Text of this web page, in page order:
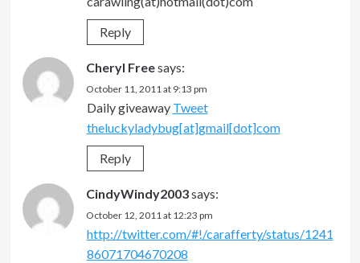
Reply
Cheryl Freesays:
October 11, 2011 at 9:13 pm
Daily giveaway Tweet
theluckyladybug[at]gmail[dot]com
Reply
CindyWindy2003says:
October 12, 2011 at 12:23 pm
http://twitter.com/#!/carafferty/status/1241
86071704670208